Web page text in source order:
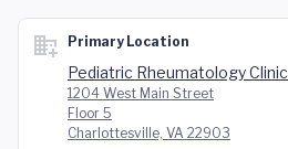
Primary Location
Pediatric Rheumatology Clinic
1204 West Main Street
Floor 5
Charlottesville, VA 22903